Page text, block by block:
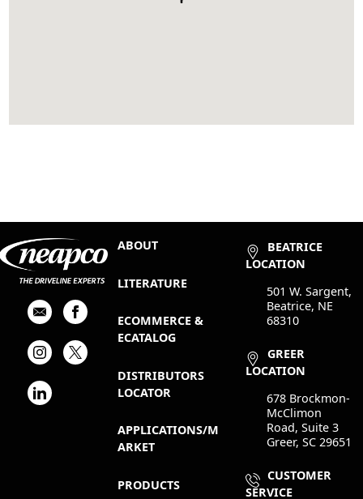
ABOUT
LITERATURE
ECOMMERCE &
ECATALOG
DISTRIBUTORS
LOCATOR
APPLICATIONS/M
ARKET
PRODUCTS
BEATRICE
LOCATION
501 W. Sargent,
Beatrice, NE
68310
GREER
LOCATION
678 Brockmon-
McClimon
Road, Suite 3
Greer, SC 29651
CUSTOMER
SERVICE